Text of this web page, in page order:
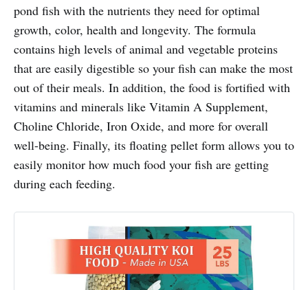
pond fish with the nutrients they need for optimal
growth, color, health and longevity. The formula
contains high levels of animal and vegetable proteins
that are easily digestible so your fish can make the most
out of their meals. In addition, the food is fortified with
vitamins and minerals like Vitamin A Supplement,
Choline Chloride, Iron Oxide, and more for overall
well-being. Finally, its floating pellet form allows you to
easily monitor how much food your fish are getting
during each feeding.